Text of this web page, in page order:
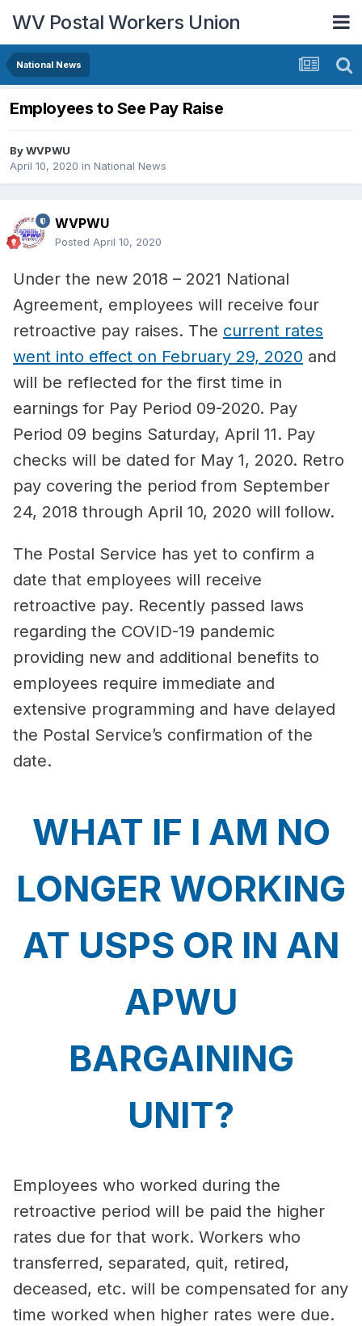
WV Postal Workers Union
National News
Employees to See Pay Raise
ByWVPWU
April 10, 2020 in National News
WVPWU
Posted April 10, 2020
Under the new 2018 – 2021 National
Agreement, employees will receive four
retroactive pay raises. The current rates
went into effect on February 29, 2020 and
will be reflected for the first time in
earnings for Pay Period 09-2020. Pay
Period 09 begins Saturday, April 11. Pay
checks will be dated for May 1, 2020. Retro
pay covering the period from September
24, 2018 through April 10, 2020 will follow.
The Postal Service has yet to confirm a
date that employees will receive
retroactive pay. Recently passed laws
regarding the COVID-19 pandemic
providing new and additional benefits to
employees require immediate and
extensive programming and have delayed
the Postal Service’s confirmation of the
date.
WHAT IF I AM NO
LONGER WORKING
AT USPS OR IN AN
APWU
BARGAINING
UNIT?
Employees who worked during the
retroactive period will be paid the higher
rates due for that work. Workers who
transferred, separated, quit, retired,
deceased, etc. will be compensated for any
time worked when higher rates were due.